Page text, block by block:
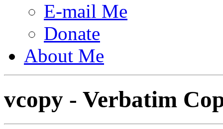
E-mail Me
Donate
About Me
vcopy - Verbatim